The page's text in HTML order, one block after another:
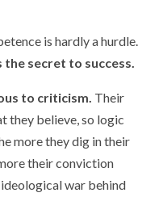
is hardly a hurdle.
secret to success.
to criticism. Their
they believe, so logic
more they dig in their
their conviction
war behind